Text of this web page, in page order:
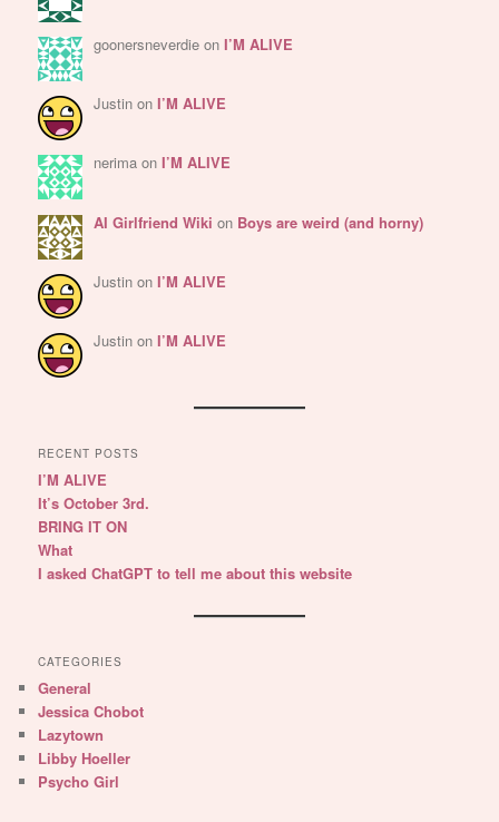
goonersneverdie onI’M ALIVE
Justin onI’M ALIVE
nerima onI’M ALIVE
AI Girlfriend Wiki on Boys are weird (and horny)
Justin onI’M ALIVE
Justin onI’M ALIVE
RECENT POSTS
I’M ALIVE
It’s October 3rd.
BRING IT ON
What
I asked ChatGPT to tell me about this website
CATEGORIES
General
Jessica Chobot
Lazytown
Libby Hoeller
Psycho Girl